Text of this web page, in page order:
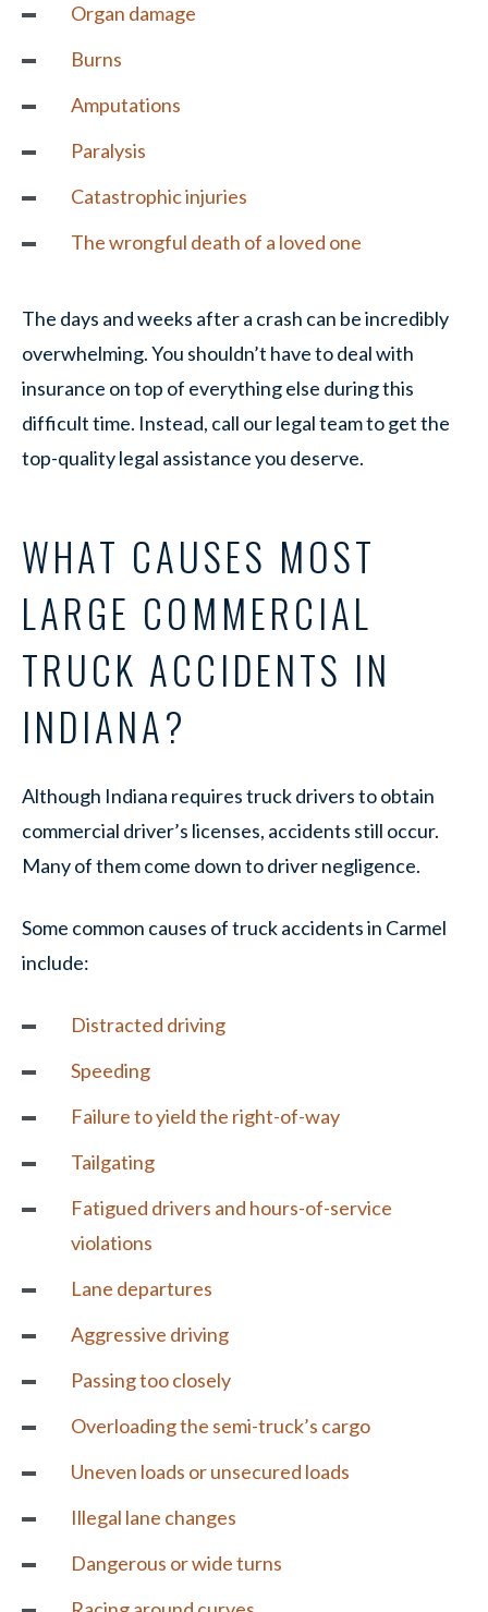
Organ damage
Burns
Amputations
Paralysis
Catastrophic injuries
The wrongful death of a loved one
The days and weeks after a crash can be incredibly
overwhelming. You shouldn’t have to deal with
insurance on top of everything else during this
difficult time. Instead, call our legal team to get the
top-quality legal assistance you deserve.
WHAT CAUSES MOST
LARGE COMMERCIAL
TRUCK ACCIDENTS IN
INDIANA?
Although Indiana requires truck drivers to obtain
commercial driver’s licenses, accidents still occur.
Many of them come down to driver negligence.
Some common causes of truck accidents in Carmel
include:
Distracted driving
Speeding
Failure to yield the right-of-way
Tailgating
Fatigued drivers and hours-of-service
violations
Lane departures
Aggressive driving
Passing too closely
Overloading the semi-truck’s cargo
Uneven loads or unsecured loads
Illegal lane changes
Dangerous or wide turns